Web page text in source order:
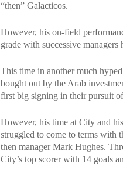
“then” Galacticos.
However, his on-field
grade with successive managers
This time in another much
bought out by the Arab
first big signing in their pursuit
However, his time at City and
struggled to come to terms with
then manager Mark Hughes.
City’s top scorer with 14 goals